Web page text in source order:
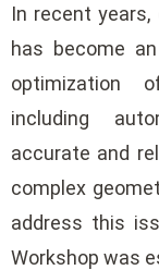
In recent years,
has become
optimization
including
accurate and
complex
address this
Workshop was